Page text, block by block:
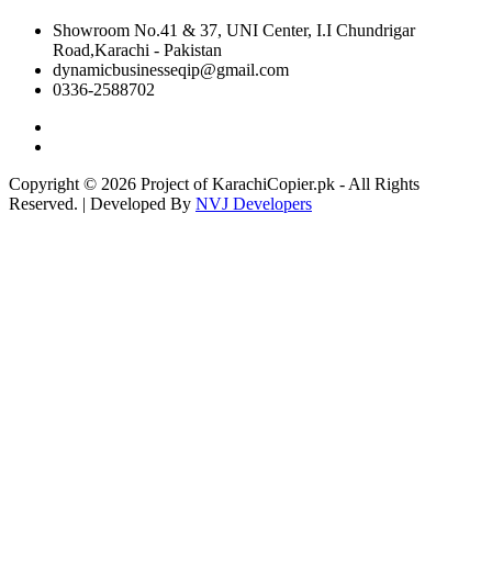
Showroom No.41 & 37, UNI Center, I.I Chundrigar
Road,Karachi - Pakistan
dynamicbusinesseqip@gmail.com
0336-2588702
Copyright © 2026 Project of KarachiCopier.pk - All Rights
Reserved. | Developed By NVJ Developers